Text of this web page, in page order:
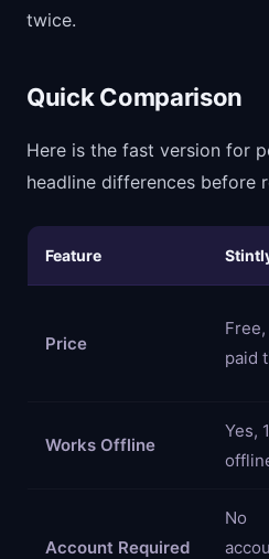
twice.
Quick Comparison
Here is the fast version for
headline differences before
Feature
Price
paid
Works Offline
Yes,
Account Required
No